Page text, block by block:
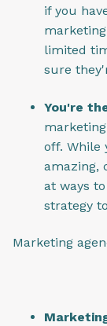
if you
limited
sure
You're
off. While
amazing,
at ways
strategy
Marketing